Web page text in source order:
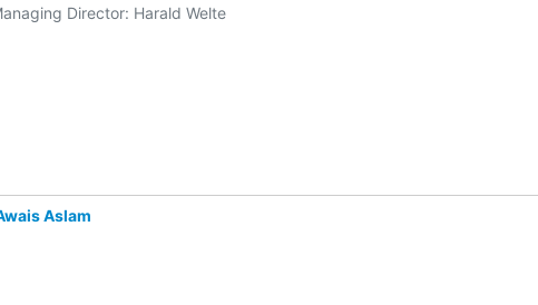
Director: Harald Welte
Aslam